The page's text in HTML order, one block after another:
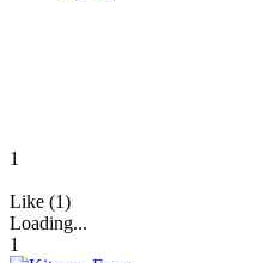
1
Like (1)
Loading...
1